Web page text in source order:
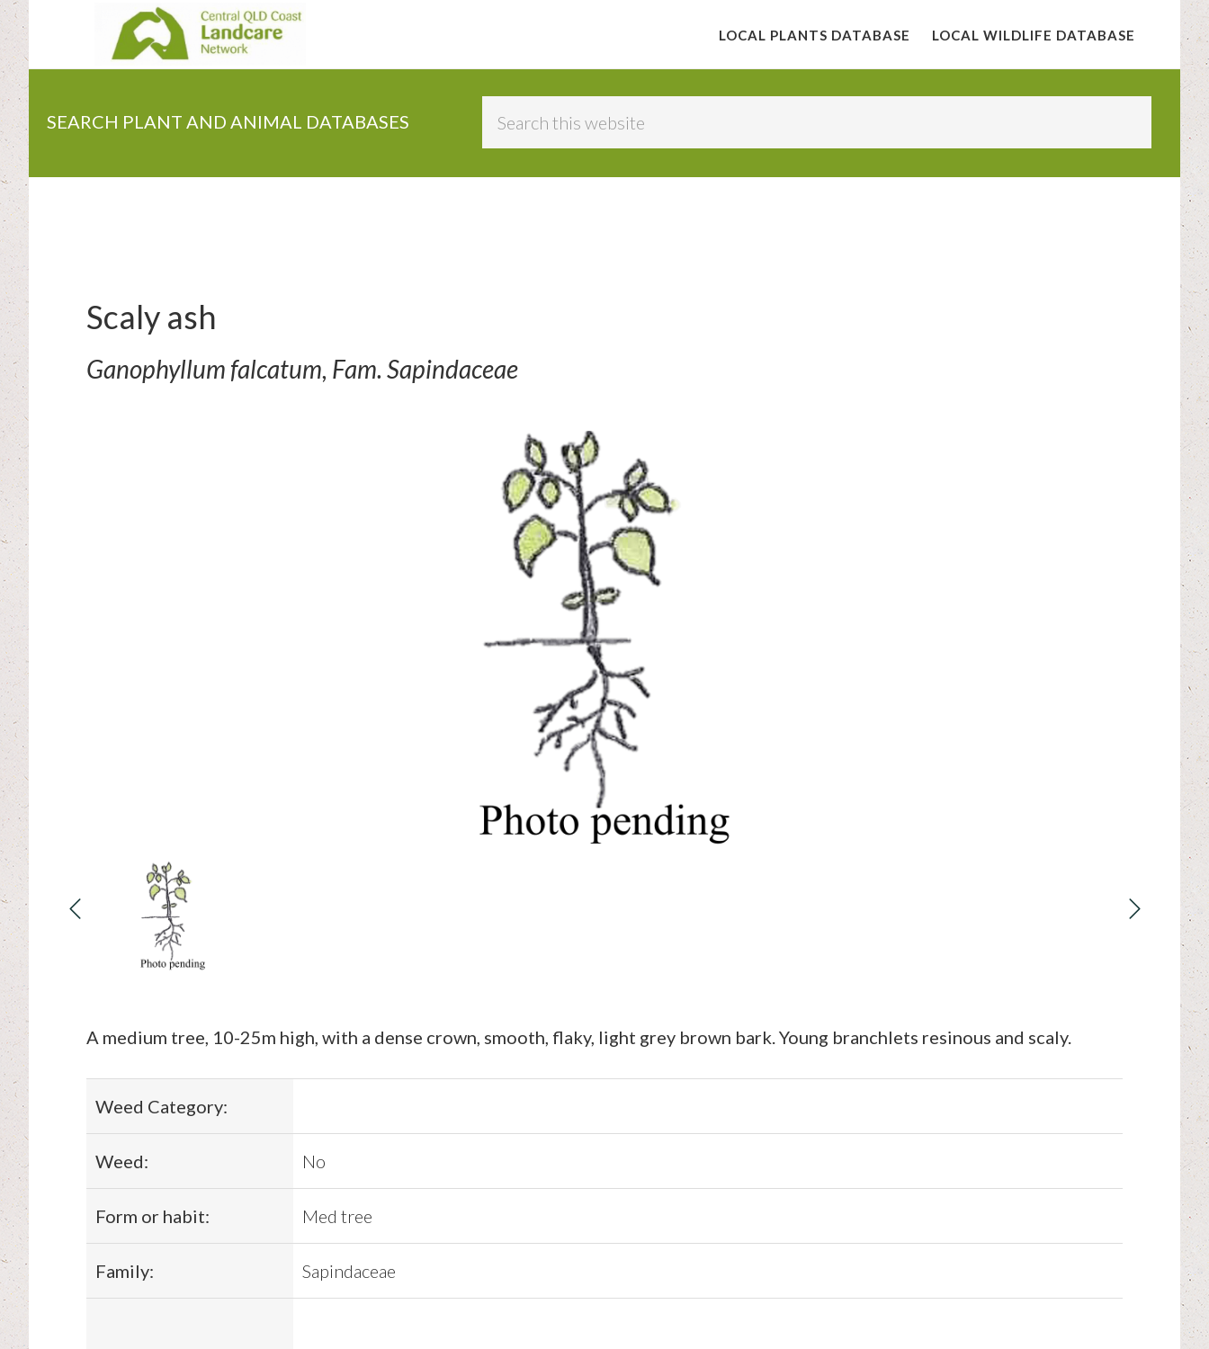
main
LOCAL PLANTS DATABASE LOCAL WILDLIFE DATABASE
SEARCH PLANT AND ANIMAL DATABASES
Scaly ash
Ganophyllum falcatum, Fam. Sapindaceae
A medium tree, 10-25m high, with a dense crown, smooth, flaky, light grey brown bark. Young branchlets resinous and scaly.
Weed Category:
Weed: No
Form or habit: Med tree
Family: Sapindaceae